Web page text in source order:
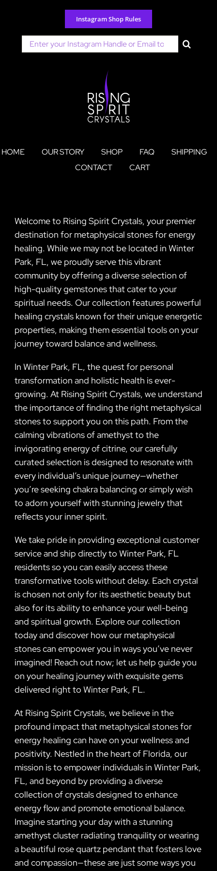
content
Instagram Shop Rules
Search
for:
HOME OUR STORY SHOP FAQ
SHIPPING
CONTACT
CART
Welcome to Rising Spirit Crystals, your premier
destination for metaphysical stones for energy
healing. While we may not be located in Winter
Park, FL, we proudly serve this vibrant
community by offering a diverse selection of
high-quality gemstones that cater to your
spiritual needs. Our collection features powerful
healing crystals known for their unique energetic
properties, making them essential tools on your
journey toward balance and wellness.
In Winter Park, FL, the quest for personal
transformation and holistic health is ever-
growing. At Rising Spirit Crystals, we understand
the importance of finding the right metaphysical
stones to support you on this path. From the
calming vibrations of amethyst to the
invigorating energy of citrine, our carefully
curated selection is designed to resonate with
every individual’s unique journey—whether
you’re seeking chakra balancing or simply wish
to adorn yourself with stunning jewelry that
reflects your inner spirit.
We take pride in providing exceptional customer
service and ship directly to Winter Park, FL
residents so you can easily access these
transformative tools without delay. Each crystal
is chosen not only for its aesthetic beauty but
also for its ability to enhance your well-being
and spiritual growth. Explore our collection
today and discover how our metaphysical
stones can empower you in ways you’ve never
imagined! Reach out now; let us help guide you
on your healing journey with exquisite gems
delivered right to Winter Park, FL.
At Rising Spirit Crystals, we believe in the
profound impact that metaphysical stones for
energy healing can have on your wellness and
positivity. Nestled in the heart of Florida, our
mission is to empower individuals in Winter Park,
FL, and beyond by providing a diverse
collection of crystals designed to enhance
energy flow and promote emotional balance.
Imagine starting your day with a stunning
amethyst cluster radiating tranquility or wearing
a beautiful rose quartz pendant that fosters love
and compassion—these are just some ways you